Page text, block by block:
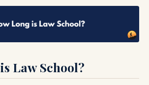
Law School?